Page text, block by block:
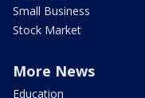
Small Business
Stock Market
More News
Education